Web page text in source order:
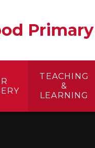
TEACHING
&
LEARNING